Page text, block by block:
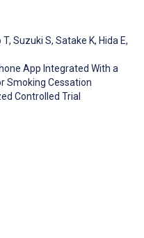
T, Suzuki S, Satake K, Hida E,
App Integrated With a
Smoking Cessation
Controlled Trial